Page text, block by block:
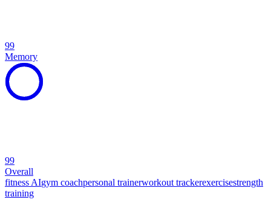
99
Memory
99
Overall
fitness AIgym coachpersonal trainerworkout trackerexercisestrength
training